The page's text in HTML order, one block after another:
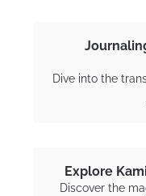
Dive into the
Explore
Discover the